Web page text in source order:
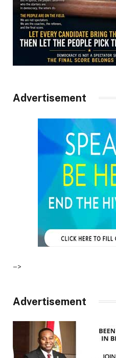
Advertisement
–>
Advertisement